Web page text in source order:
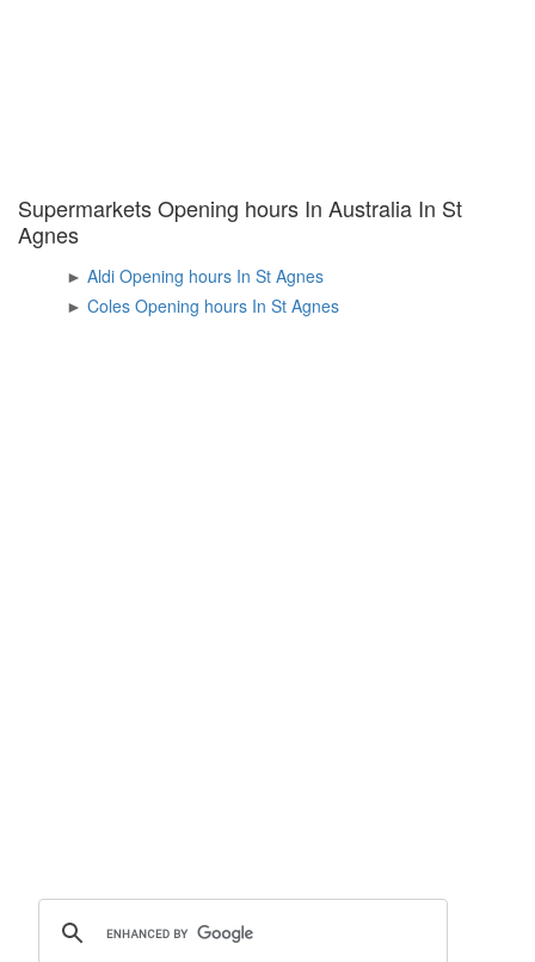
Supermarkets Opening hours In Australia In St
Agnes
►
Aldi Opening hours In St Agnes
►
Coles Opening hours In St Agnes